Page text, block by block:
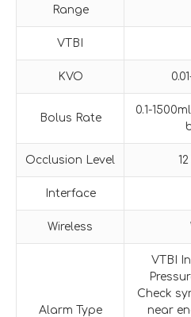
Range
VTBI
KVO
Bolus Rate
0.1-
Occlusion Level
Interface
Wireless
Alarm Type
VTBI
Check
near